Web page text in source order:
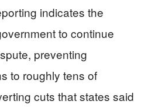
indicates the
to continue
preventing
to roughly tens of
cuts that states said